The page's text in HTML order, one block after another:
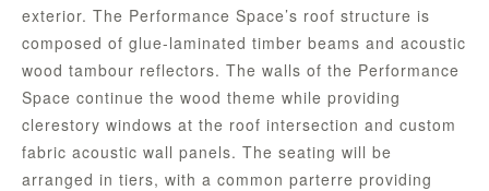
exterior. The Performance Space’s roof structure is
composed of glue-laminated timber beams and acoustic
wood tambour reflectors. The walls of the Performance
Space continue the wood theme while providing
clerestory windows at the roof intersection and custom
fabric acoustic wall panels. The seating will be
arranged in tiers, with a common parterre providing